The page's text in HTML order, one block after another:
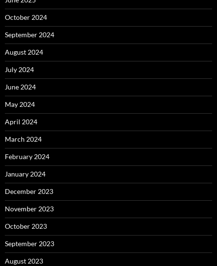
October 2024
September 2024
August 2024
July 2024
June 2024
May 2024
April 2024
March 2024
February 2024
January 2024
December 2023
November 2023
October 2023
September 2023
August 2023